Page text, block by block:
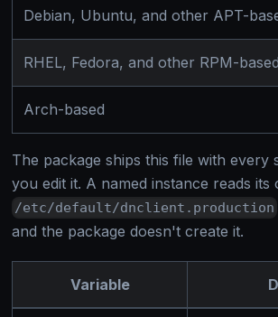
Debian, Ubuntu, and other APT-
RHEL, Fedora, and other RPM-based
Arch-based
The package ships this file with
you edit it. A named instance reads
/etc/default/dnclient.production
and the package doesn't create it.
Variable